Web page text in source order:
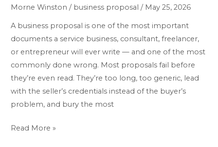
Morne Winston/ business proposal / May 25, 2026
A business proposal is one of the most important
documents a service business, consultant, freelancer,
or entrepreneur will ever write — and one of the most
commonly done wrong. Most proposals fail before
they’re even read. They’re too long, too generic, lead
with the seller’s credentials instead of the buyer’s
problem, and bury the most
Read More »